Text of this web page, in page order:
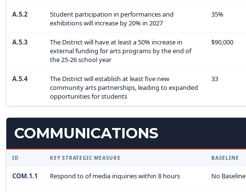
A.5.2
Student participation in performances and
exhibitions will increase by 20% in 2027
35%
A.5.3
The District will have at least a 50% increase in
external funding for arts programs by the end of
the 25-26 school year
$90,000
A.5.4
The District will establish at least five new
community arts partnerships, leading to expanded
opportunities for students
33
COMMUNICATIONS
ID KEY STRATEGIC MEASURE BASELINE
COM.1.1 Respond to of media inquiries within 8 hours No Baseline